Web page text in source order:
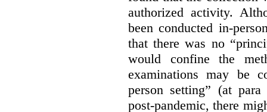
authorized activity.
been conducted in-
that there was no
would confine the
examinations may be
person setting” (at
post-pandemic, there